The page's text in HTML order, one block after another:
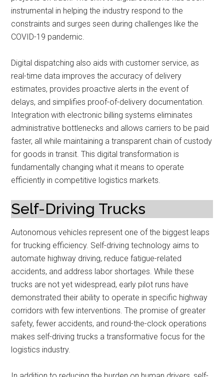
instrumental in helping the industry respond to the
constraints and surges seen during challenges like the
COVID-19 pandemic.
Digital dispatching also aids with customer service, as
real-time data improves the accuracy of delivery
estimates, provides proactive alerts in the event of
delays, and simplifies proof-of-delivery documentation.
Integration with electronic billing systems eliminates
administrative bottlenecks and allows carriers to be paid
faster, all while maintaining a transparent chain of custody
for goods in transit. This digital transformation is
fundamentally changing what it means to operate
efficiently in competitive logistics markets.
Self-Driving Trucks
Autonomous vehicles represent one of the biggest leaps
for trucking efficiency. Self-driving technology aims to
automate highway driving, reduce fatigue-related
accidents, and address labor shortages. While these
trucks are not yet widespread, early pilot runs have
demonstrated their ability to operate in specific highway
corridors with few interventions. The promise of greater
safety, fewer accidents, and round-the-clock operations
makes self-driving trucks a transformative focus for the
logistics industry.